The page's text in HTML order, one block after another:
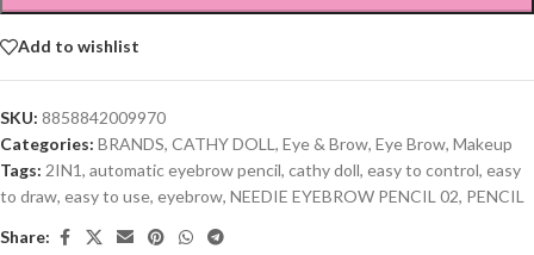
Add to wishlist
SKU: 8858842009970
Categories: BRANDS, CATHY DOLL , Eye & Brow, Eye Brow, Makeup
Tags: 2IN1, automatic eyebrow pencil, cathy doll, easy to control, easy
to draw, easy to use, eyebrow, NEEDIE EYEBROW PENCIL 02, PENCIL
Share: